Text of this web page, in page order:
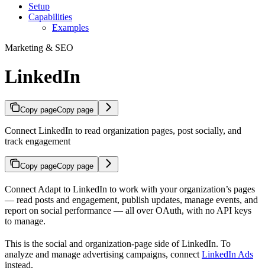
Setup
Capabilities
Examples
Marketing & SEO
LinkedIn
Copy pageCopy page
Connect LinkedIn to read organization pages, post socially, and
track engagement
Copy pageCopy page
Connect Adapt to LinkedIn to work with your organization’s pages
— read posts and engagement, publish updates, manage events, and
report on social performance — all over OAuth, with no API keys
to manage.
This is the social and organization-page side of LinkedIn. To
analyze and manage advertising campaigns, connect LinkedIn Ads
instead.